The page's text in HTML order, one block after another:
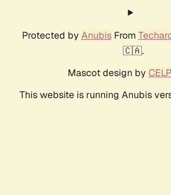
Protected by AnubisFrom
🇨🇦.
Mascot design by
This website is running Anubis